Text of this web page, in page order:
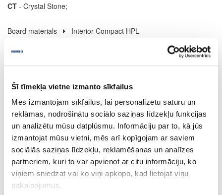
Šī tīmekļa vietne izmanto sīkfailus
Mēs izmantojam sīkfailus, lai personalizētu saturu un
reklāmas, nodrošinātu sociālo saziņas līdzekļu funkcijas
un analizētu mūsu datplūsmu. Informāciju par to, kā jūs
izmantojat mūsu vietni, mēs arī kopīgojam ar saviem
sociālās saziņas līdzekļu, reklamēšanas un analīzes
partneriem, kuri to var apvienot ar citu informāciju, ko
viņiem sniedzat vai ko viņi apkopo, kad lietojat viņu
pakalpojumus.
CT - Crystal Stone;
Board materials Interior Compact HPL
XP
yes
4100
1300